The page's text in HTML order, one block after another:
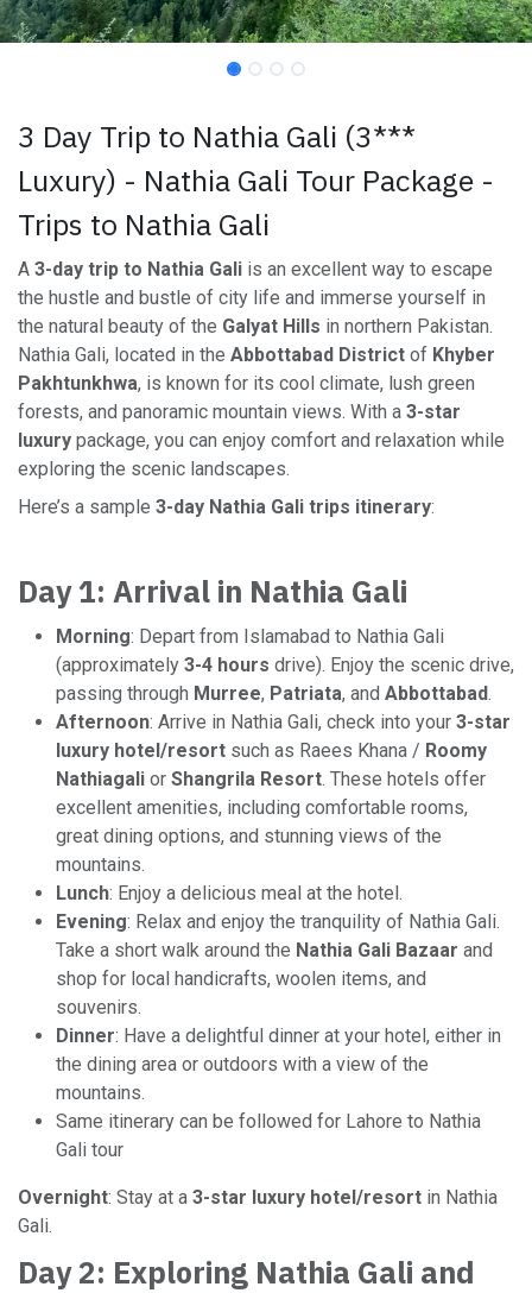
3 Day Trip to Nathia Gali (3***
Luxury) - Nathia Gali Tour Package -
Trips to Nathia Gali
A 3-day trip to Nathia Gali is an excellent way to escape
the hustle and bustle of city life and immerse yourself in
the natural beauty of the Galyat Hills in northern Pakistan.
Nathia Gali, located in the Abbottabad District of Khyber
Pakhtunkhwa, is known for its cool climate, lush green
forests, and panoramic mountain views. With a 3-star
luxury package, you can enjoy comfort and relaxation while
exploring the scenic landscapes.
Here’s a sample 3-day Nathia Gali trips itinerary:
Day 1: Arrival in Nathia Gali
Morning: Depart from Islamabad to Nathia Gali
(approximately 3-4 hours drive). Enjoy the scenic drive,
passing through Murree, Patriata, and Abbottabad.
Afternoon: Arrive in Nathia Gali, check into your 3-star
luxury hotel/resort such as Raees Khana / Roomy
Nathiagali​ or Shangrila Resort. These hotels offer
excellent amenities, including comfortable rooms,
great dining options, and stunning views of the
mountains.
Lunch: Enjoy a delicious meal at the hotel.
Evening: Relax and enjoy the tranquility of Nathia Gali.
Take a short walk around the Nathia Gali Bazaar and
shop for local handicrafts, woolen items, and
souvenirs.
Dinner: Have a delightful dinner at your hotel, either in
the dining area or outdoors with a view of the
mountains.
Same itinerary can be followed for Lahore to Nathia
Gali tour
Overnight: Stay at a 3-star luxury hotel/resort in Nathia
Gali.
Day 2: Exploring Nathia Gali and